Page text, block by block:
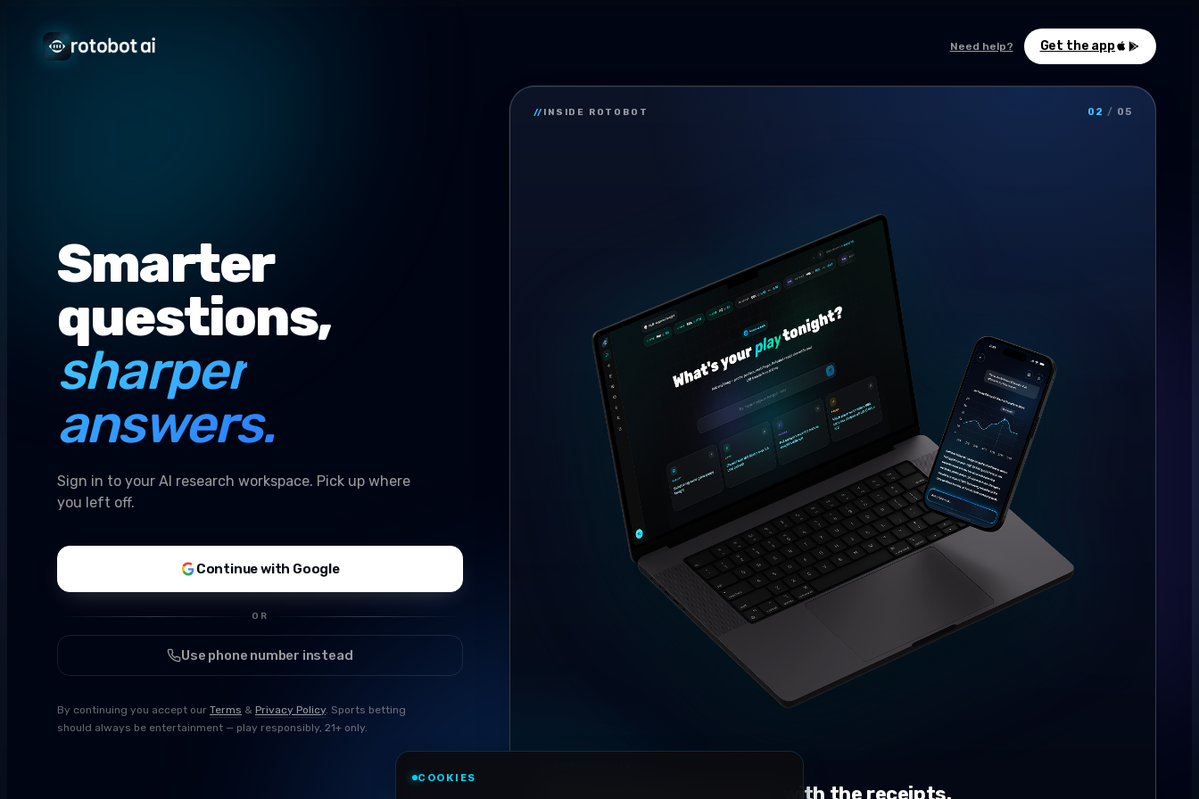
Need help? Get the app
Smarter
questions,
sharper
answers.
Sign in to your AI research workspace. Pick up where
you left off.
Continue with Google
OR
Use phone number instead
By continuing you accept our Terms & Privacy Policy. Sports betting
should always be entertainment — play responsibly, 21+ only.
// INSIDE ROTOBOT 02 / 05
Conversational research, with the receipts.
COOKIES